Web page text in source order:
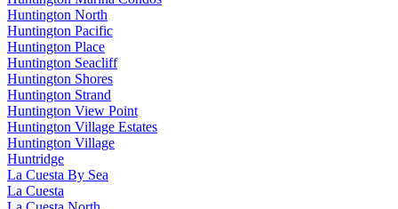
Huntington North
Huntington Pacific
Huntington Place
Huntington Seacliff
Huntington Shores
Huntington Strand
Huntington View Point
Huntington Village Estates
Huntington Village
Huntridge
La Cuesta By Sea
La Cuesta